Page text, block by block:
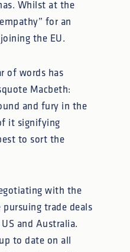
Whilst at the
for an
the EU.
of words has
Macbeth:
and fury in the
it signifying
to sort the
with the
pursuing trade deals
and Australia.
to date on all